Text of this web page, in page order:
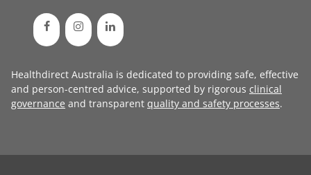
Healthdirect Australia is dedicated to providing safe, effective
and person-centred advice, supported by rigorous clinical
governance and transparent quality and safety processes.